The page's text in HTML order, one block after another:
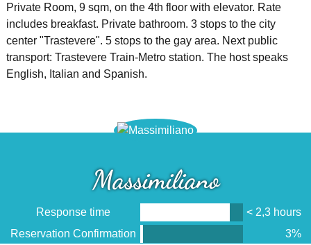
Private Room, 9 sqm, on the 4th floor with elevator. Rate
includes breakfast. Private bathroom. 3 stops to the city
center "Trastevere". 5 stops to the gay area. Next public
transport: Trastevere Train-Metro station. The host speaks
English, Italian and Spanish.
Massimiliano
Response time
< 2,3 hours
Reservation Confirmation
3%